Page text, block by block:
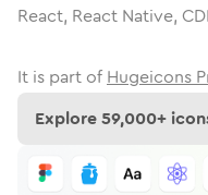
React, React Native,
It is part of Hugeicons
Explore59,000+